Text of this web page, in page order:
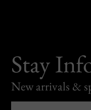
Stay
New arrivals &